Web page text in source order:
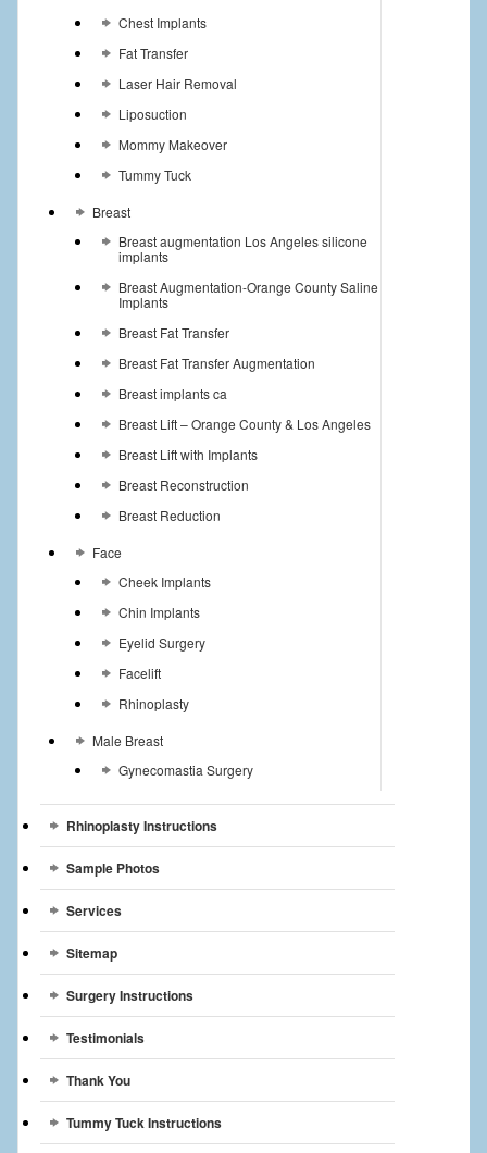
Chest Implants
Fat Transfer
Laser Hair Removal
Liposuction
Mommy Makeover
Tummy Tuck
Breast
Breast augmentation Los Angeles silicone
implants
Breast Augmentation-Orange County Saline
Implants
Breast Fat Transfer
Breast Fat Transfer Augmentation
Breast implants ca
Breast Lift – Orange County & Los Angeles
Breast Lift with Implants
Breast Reconstruction
Breast Reduction
Face
Cheek Implants
Chin Implants
Eyelid Surgery
Facelift
Rhinoplasty
Male Breast
Gynecomastia Surgery
Rhinoplasty Instructions
Sample Photos
Services
Sitemap
Surgery Instructions
Testimonials
Thank You
Tummy Tuck Instructions